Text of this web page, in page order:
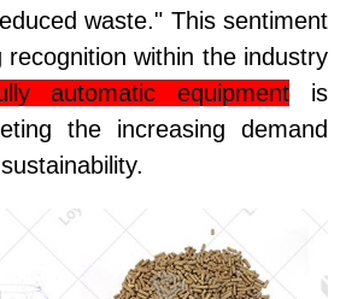
waste." This sentiment
recognition within the industry
automatic equipment is
the increasing demand